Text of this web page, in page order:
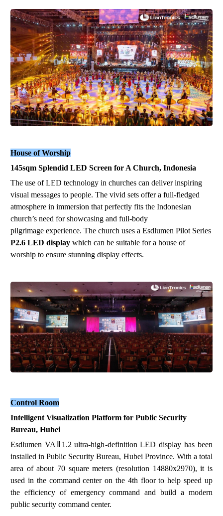
House of Worship
145sqmSplendidLED Screen for A Church, Indonesia
The use of LED technology in churches can deliver inspiring
visual messages to people. The vivid sets offer a full-fledged
atmosphere in immersion that perfectly fits the Indonesian
church’s need for showcasing and full-body
pilgrimage experience. Thechurch uses a EsdlumenPilot Series
P2.6LED display which can be suitable fora house of
worship to ensure stunning display effects.
Control Room
IntelligentVisualizationPlatform for Public Security
Bureau, Hubei
EsdlumenVAⅡ1.2 ultra-high-definitionLEDdisplay has been
installed in Public Security Bureau, Hubei Province. With a total
area of about 70 square meters (resolution 14880x2970), it is
used in the command center on the 4th floor to help speed up
the efficiency of emergency command and build a modern
public security command center.